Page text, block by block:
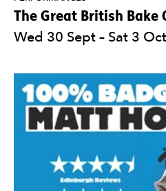
The Great British Bake
Wed 30 Sept – Sat 3 Oct